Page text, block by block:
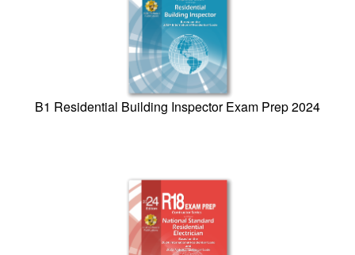
B1 Residential Building Inspector Exam Prep 2024